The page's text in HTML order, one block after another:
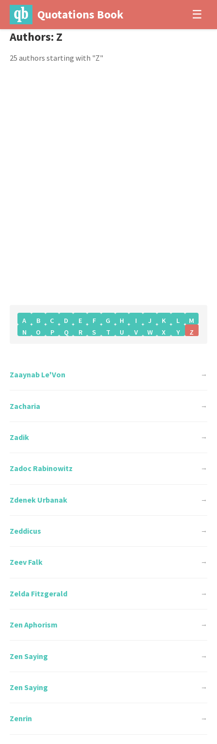
Quotations Book ☰
Authors: Z
25 authors starting with "Z"
A B C D E F G H I J K L
M
N
O P Q R S T U V W X Y Z
Zaaynab Le'Von →
Zacharia →
Zadik →
Zadoc Rabinowitz →
Zdenek Urbanak →
Zeddicus →
Zeev Falk →
Zelda Fitzgerald →
Zen Aphorism →
Zen Saying →
Zen Saying →
Zenrin →